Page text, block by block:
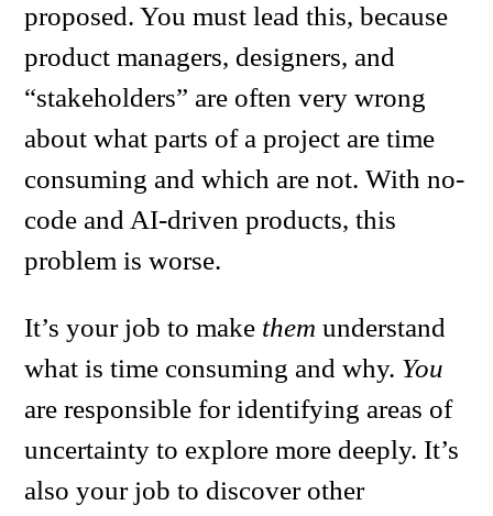
proposed. You must lead this, because
product managers, designers, and
“stakeholders” are often very wrong
about what parts of a project are time
consuming and which are not. With no-
code and AI-driven products, this
problem is worse.
It’s your job to make them understand
what is time consuming and why. You
are responsible for identifying areas of
uncertainty to explore more deeply. It’s
also your job to discover other